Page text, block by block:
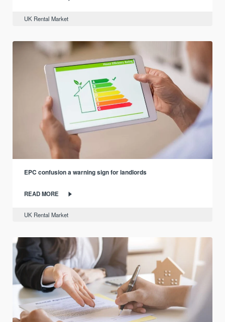
UK Rental Market
EPC confusion a warning sign for landlords
READ MORE
UK Rental Market